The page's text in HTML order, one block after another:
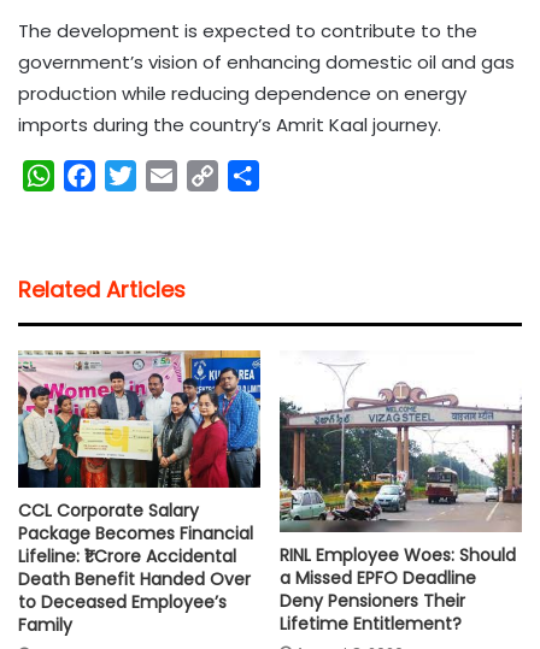
The development is expected to contribute to the
government’s vision of enhancing domestic oil and gas
production while reducing dependence on energy
imports during the country’s Amrit Kaal journey.
W
s
A
p
p
b
o
o
k
t
e
r
l
i
n
k
Related Articles
CCL Corporate Salary
Package Becomes Financial
Lifeline: ₹1 Crore Accidental
Death Benefit Handed Over
to Deceased Employee’s
Family
RINL Employee Woes: Should
a Missed EPFO Deadline
Deny Pensioners Their
Lifetime Entitlement?